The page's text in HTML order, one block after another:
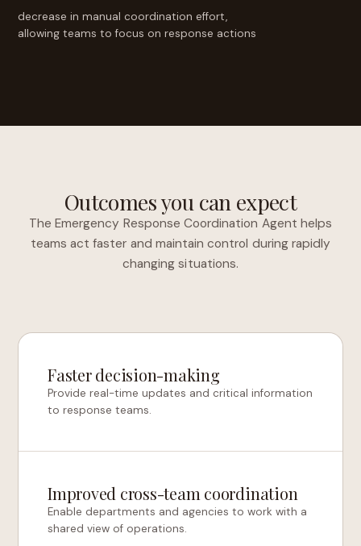
decrease in manual coordination effort,
allowing teams to focus on response actions
Outcomes you can expect
The Emergency Response Coordination Agent helps
teams act faster and maintain control during rapidly
changing situations.
Faster decision-making
Provide real-time updates and critical information
to response teams.
Improved cross-team coordination
Enable departments and agencies to work with a
shared view of operations.